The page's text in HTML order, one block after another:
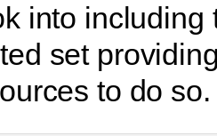
into including
set
to do so.